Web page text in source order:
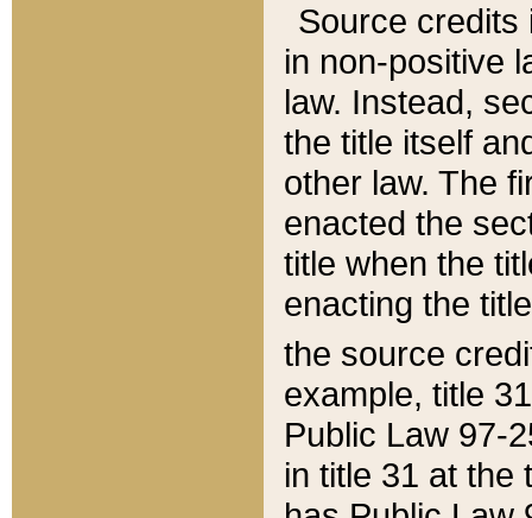
Source credits
in non-positive
law. Instead,
the title itself
other law. The
enacted the
title when the
enacting the
the source
example, title
Public Law 97-
in title 31 at the